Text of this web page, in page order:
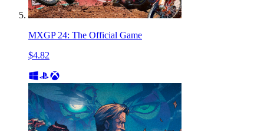
MXGP 24: The Official Game
$4.82